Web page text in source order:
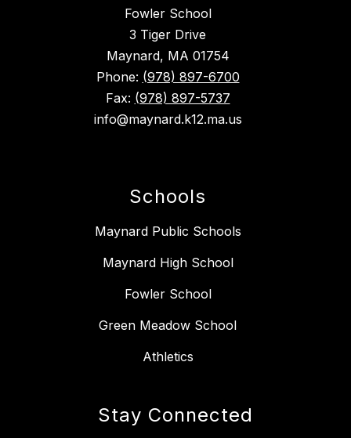
Fowler School
3 Tiger Drive
Maynard, MA 01754
Phone: (978) 897-6700
Fax: (978) 897-5737
info@maynard.k12.ma.us
Schools
Maynard Public Schools
Maynard High School
Fowler School
Green Meadow School
Athletics
Stay Connected